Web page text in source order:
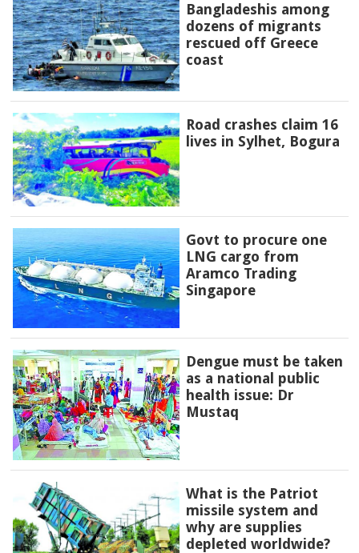
Bangladeshis among
dozens of migrants
rescued off Greece
coast
Road crashes claim 16
lives in Sylhet, Bogura
Govt to procure one
LNG cargo from
Aramco Trading
Singapore
Dengue must be taken
as a national public
health issue: Dr
Mustaq
What is the Patriot
missile system and
why are supplies
depleted worldwide?